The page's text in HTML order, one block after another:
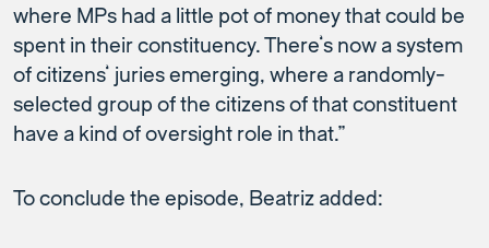
where MPs had a little pot of money that could be
spent in their constituency. There’s now a system
of citizens’ juries emerging, where a randomly-
selected group of the citizens of that constituent
have a kind of oversight role in that.”
To conclude the episode, Beatriz added: